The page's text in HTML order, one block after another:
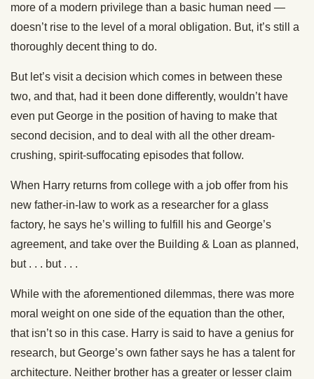
more of a modern privilege than a basic human need —
doesn’t rise to the level of a moral obligation. But, it’s still a
thoroughly decent thing to do.
But let’s visit a decision which comes in between these
two, and that, had it been done differently, wouldn’t have
even put George in the position of having to make that
second decision, and to deal with all the other dream-
crushing, spirit-suffocating episodes that follow.
When Harry returns from college with a job offer from his
new father-in-law to work as a researcher for a glass
factory, he says he’s willing to fulfill his and George’s
agreement, and take over the Building & Loan as planned,
but . . . but . . .
While with the aforementioned dilemmas, there was more
moral weight on one side of the equation than the other,
that isn’t so in this case. Harry is said to have a genius for
research, but George’s own father says he has a talent for
architecture. Neither brother has a greater or lesser claim